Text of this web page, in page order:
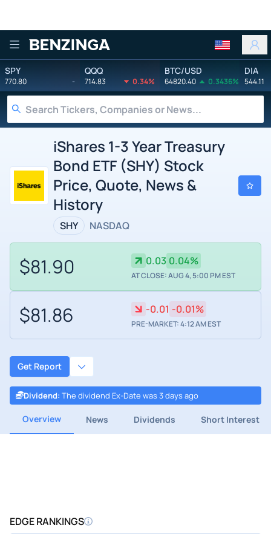
Benzinga
SPY
770.80 -
QQQ
714.83 0.34%
BTC/USD
64820.40 0.3436%
DIA
544.11
iShares 1-3 Year Treasury
Bond ETF (SHY) Stock
Price, Quote, News &
History
SHY NASDAQ
$81.90 0.03 0.04%
AT CLOSE: AUG 4, 5:00 PM EST
$81.86 -0.01 -0.01%
PRE-MARKET: 4:12 AM EST
Get Report
Dividend: The dividend Ex-Date was 3 days ago
Overview News Dividends Short Interest
EDGE RANKINGS